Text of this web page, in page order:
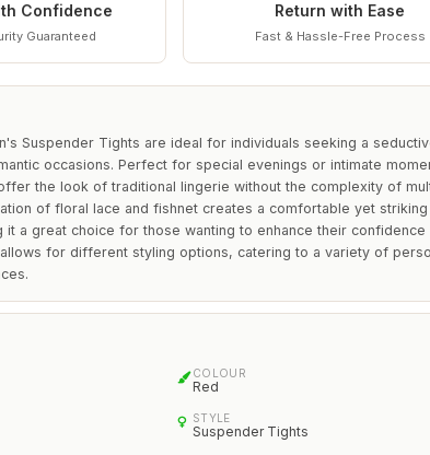
Confidence
Guaranteed
Return with Ease
Fast & Hassle-Free Process
Suspender Tights are ideal for individuals seeking a
occasions. Perfect for special evenings or intimate
the look of traditional lingerie without the complexity of
of floral lace and fishnet creates a comfortable yet striking
it a great choice for those wanting to enhance their confidence
for different styling options, catering to a variety of
COLOUR
Red
STYLE
Suspender Tights